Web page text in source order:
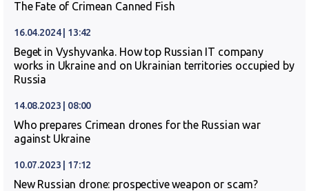
The Fate of Crimean Canned Fish
16.04.2024 | 13:42
Beget in Vyshyvanka. How top Russian IT company
works in Ukraine and on Ukrainian territories occupied by
Russia
14.08.2023 | 08:00
Who prepares Crimean drones for the Russian war
against Ukraine
10.07.2023 | 17:12
New Russian drone: prospective weapon or scam?